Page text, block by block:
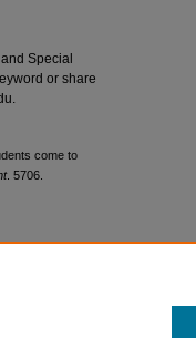
Special
or share
come to
. 5706.